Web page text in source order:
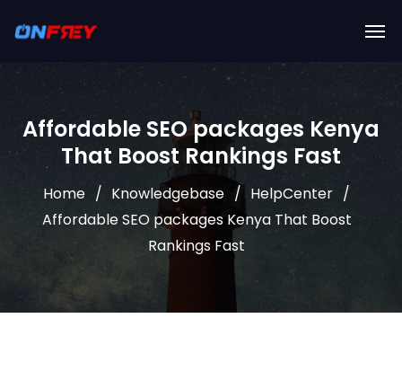
Affordable SEO packages Kenya
That Boost Rankings Fast
Home Knowledgebase
HelpCenter
Affordable SEO packages Kenya That Boost
Rankings Fast